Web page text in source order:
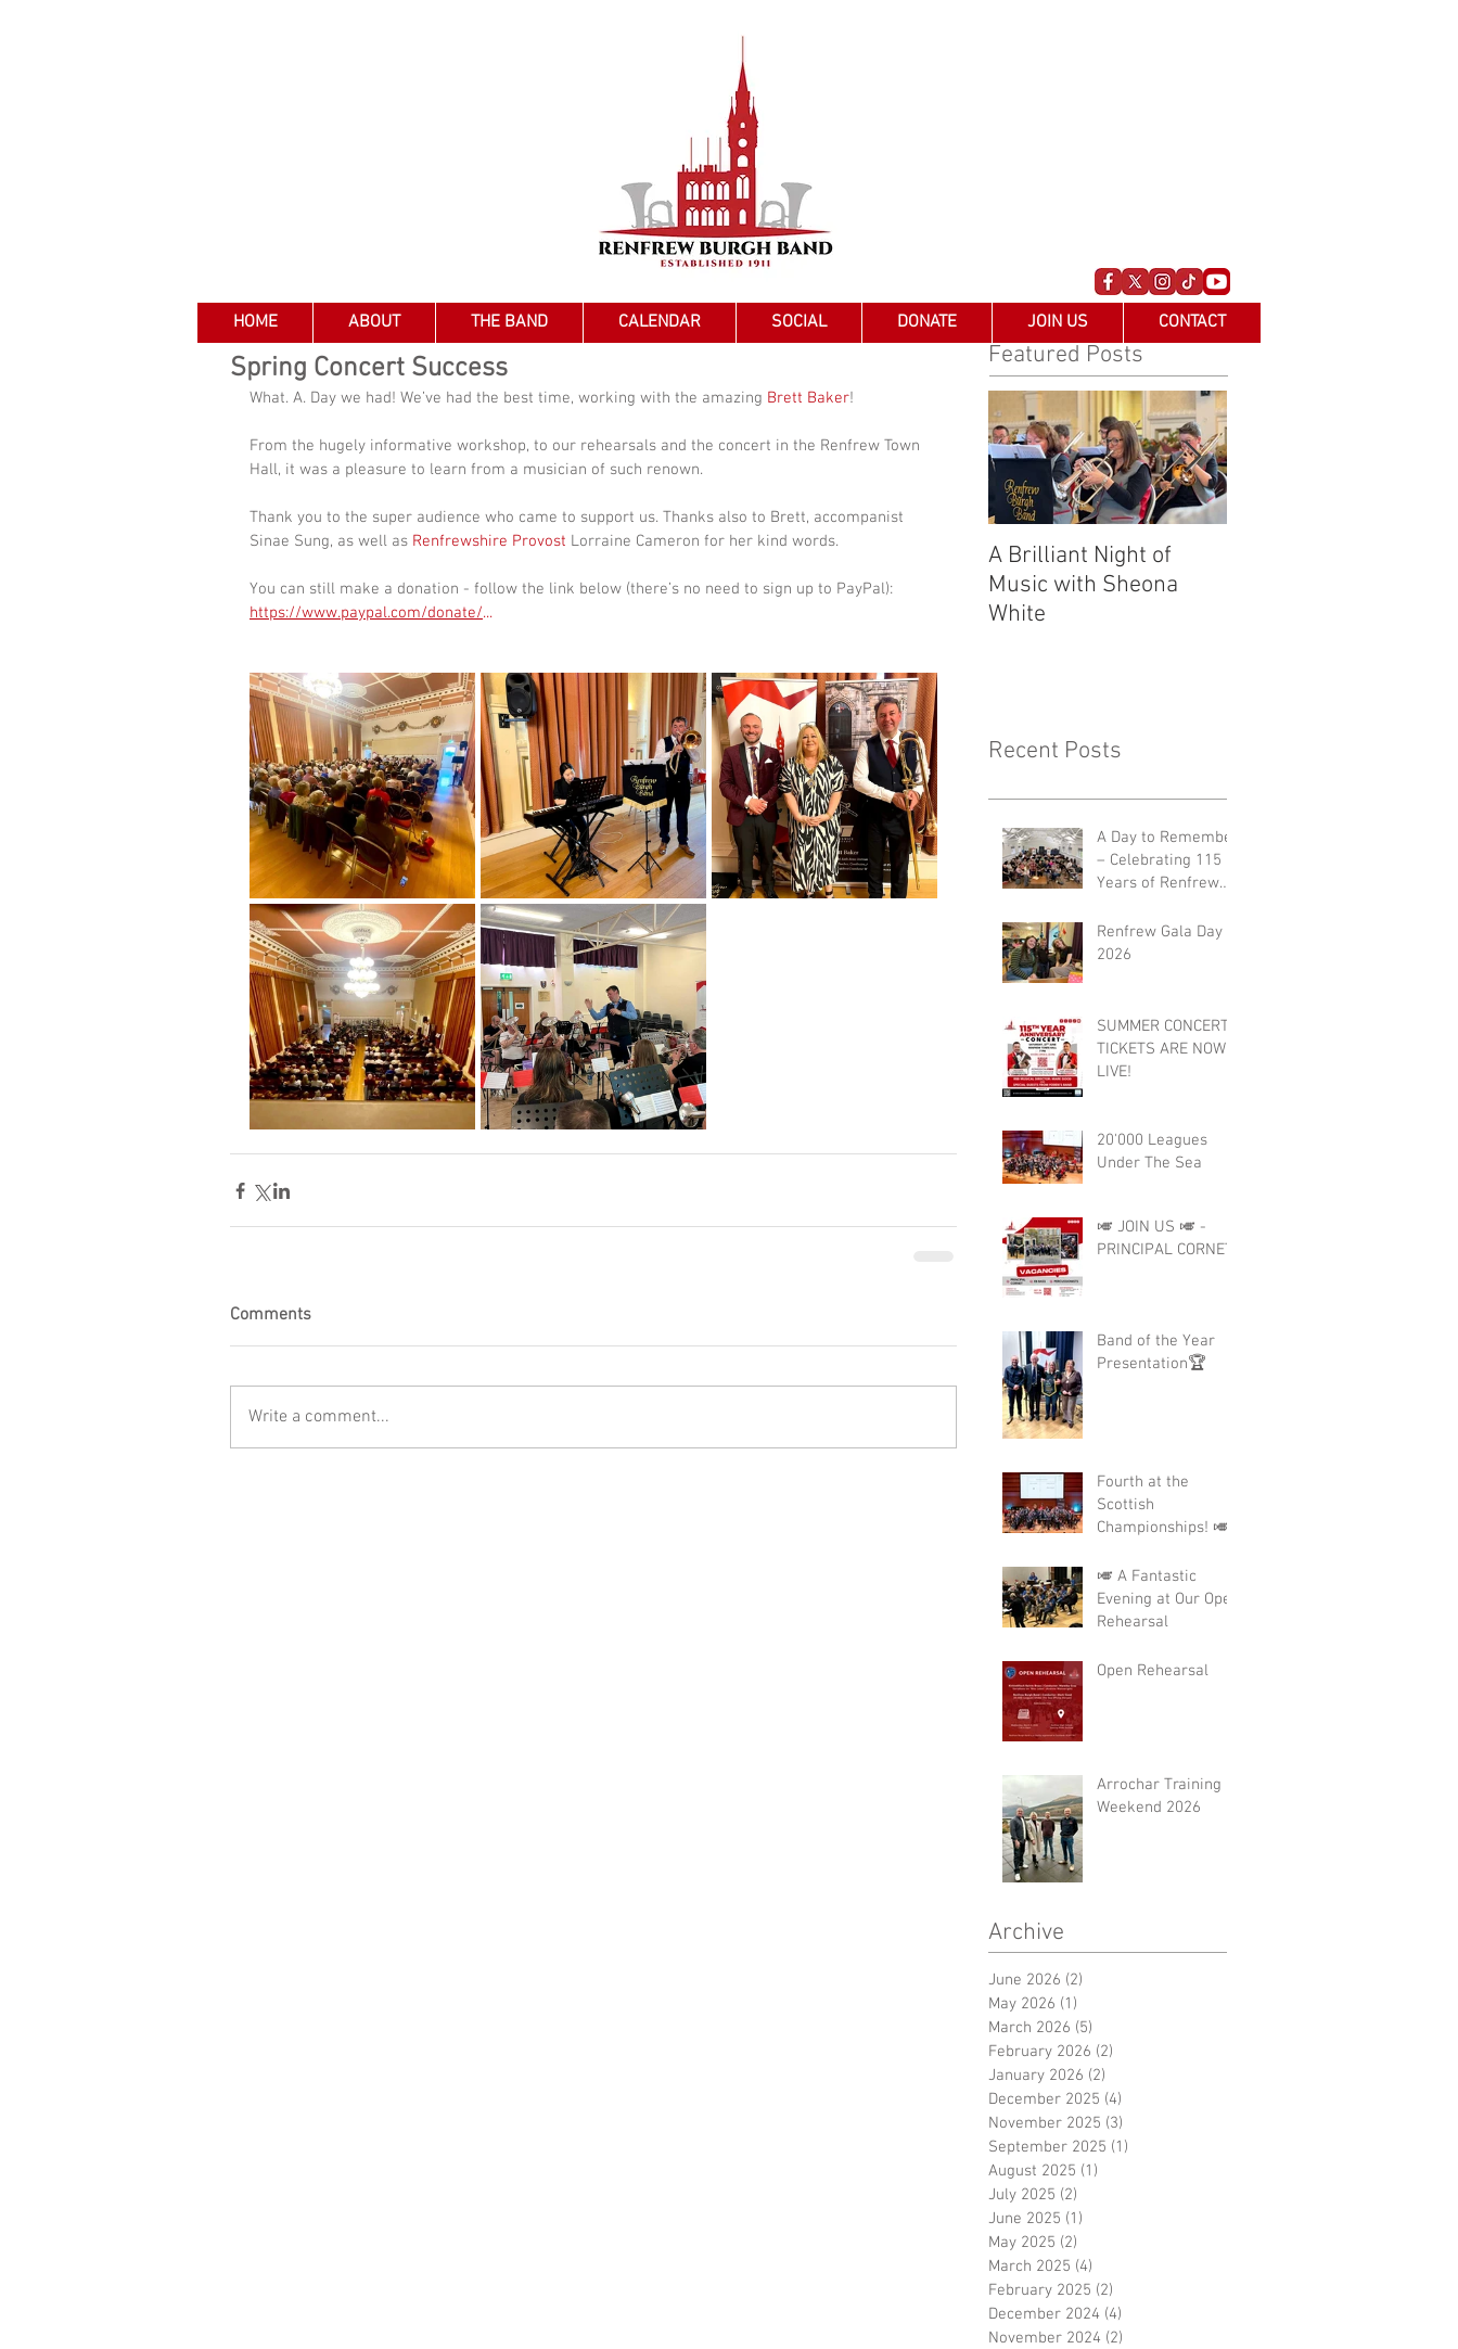
Spring Concert Success
What. A. Day we had! We’ve had the best time, working with the amazing Brett Baker!
From the hugely informative workshop, to our rehearsals and the concert in the Renfrew Town
Hall, it was a pleasure to learn from a musician of such renown.
Thank you to the super audience who came to support us. Thanks also to Brett, accompanist
Sinae Sung, as well as Renfrewshire Provost Lorraine Cameron for her kind words.
You can still make a donation - follow the link below (there’s no need to sign up to PayPal):
https://www.paypal.com/donate/...
Comments
Write a comment...
Featured Posts
A Brilliant Night of
Music with Sheona
White
Recent Posts
A Day to Remember
– Celebrating 115
Years of Renfrew
Renfrew Gala Day
2026
SUMMER CONCERT
TICKETS ARE NOW
LIVE!
20'000 Leagues
Under The Sea
🎺 JOIN US 🎺 -
PRINCIPAL CORNET
Band of the Year
Presentation🏆
Fourth at the
Scottish
Championships! 🎺
🎺 A Fantastic
Evening at Our Open
Rehearsal
Open Rehearsal
Arrochar Training
Weekend 2026
Archive
June 2026 (2)
May 2026 (1)
March 2026 (5)
February 2026 (2)
January 2026 (2)
December 2025 (4)
November 2025 (3)
September 2025 (1)
August 2025 (1)
July 2025 (2)
June 2025 (1)
May 2025 (2)
March 2025 (4)
February 2025 (2)
December 2024 (4)
November 2024 (2)
HOME ABOUT THE BAND CALENDAR SOCIAL DONATE JOIN US CONTACT